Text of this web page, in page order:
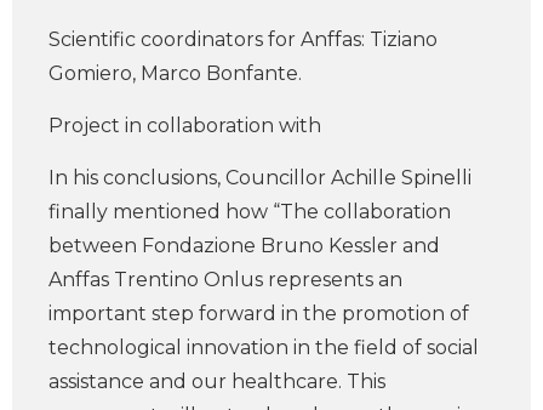
Scientific coordinators for Anffas: Tiziano
Gomiero, Marco Bonfante.
Project in collaboration with
In his conclusions, Councillor Achille Spinelli
finally mentioned how “The collaboration
between Fondazione Bruno Kessler and
Anffas Trentino Onlus represents an
important step forward in the promotion of
technological innovation in the field of social
assistance and our healthcare. This